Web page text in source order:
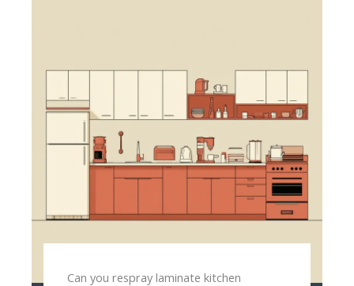
Can you respray laminate kitchen